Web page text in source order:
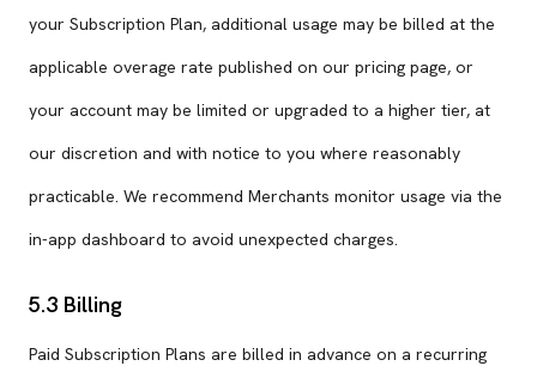
your Subscription Plan, additional usage may be billed at the
applicable overage rate published on our pricing page, or
your account may be limited or upgraded to a higher tier, at
our discretion and with notice to you where reasonably
practicable. We recommend Merchants monitor usage via the
in-app dashboard to avoid unexpected charges.
5.3 Billing
Paid Subscription Plans are billed in advance on a recurring